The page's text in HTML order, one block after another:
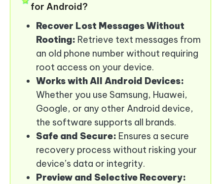
for Android?
Recover Lost Messages Without
Rooting: Retrieve text messages from
an old phone number without requiring
root access on your device.
Works with All Android Devices:
Whether you use Samsung, Huawei,
Google, or any other Android device,
the software supports all brands.
Safe and Secure: Ensures a secure
recovery process without risking your
device’s data or integrity.
Preview and Selective Recovery: